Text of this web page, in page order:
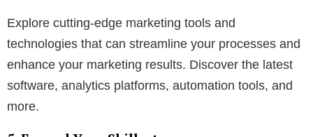
Explore cutting-edge marketing tools and
technologies that can streamline your processes and
enhance your marketing results. Discover the latest
software, analytics platforms, automation tools, and
more.